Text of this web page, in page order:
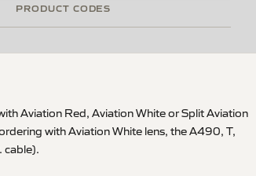
PRODUCT CODES
Aviation Red, Aviation White or Split Aviation
with Aviation White lens, the A490, T,
cable).